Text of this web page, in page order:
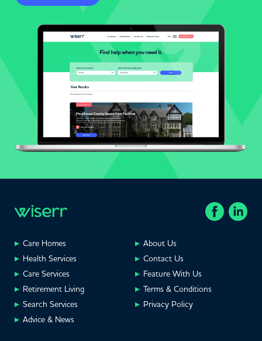
Care Homes
Health Services
Care Services
Retirement Living
Search Services
Advice & News
About Us
Contact Us
Feature With Us
Terms & Conditions
Privacy Policy